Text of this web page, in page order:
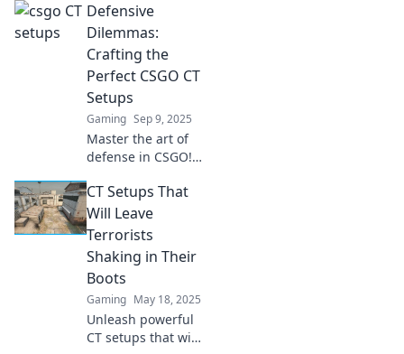
setups in CSGO!
Master strategies
and tips to
dominate the
game like a pro.
Defensive
Dilemmas:
Crafting the
Perfect CSGO CT
Setups
Gaming Sep 9, 2025
Master the art of
defense in CSGO!
unbeatable CT
setups and turn
the tide in your
favor. Your
ultimate guide
awaits!
CT Setups That
Will Leave
Terrorists
Shaking in Their
Boots
Gaming May 18, 2025
Unleash powerful
CT setups that will